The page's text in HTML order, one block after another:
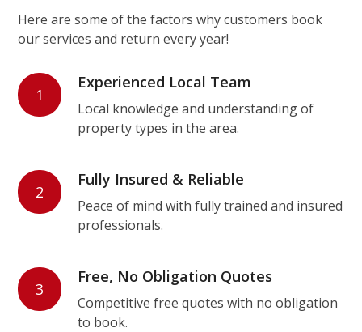
Here are some of the factors why customers book
our services and return every year!
1
Experienced Local Team
Local knowledge and understanding of
property types in the area.
2
Fully Insured & Reliable
Peace of mind with fully trained and insured
professionals.
3
Free, No Obligation Quotes
Competitive free quotes with no obligation
to book.